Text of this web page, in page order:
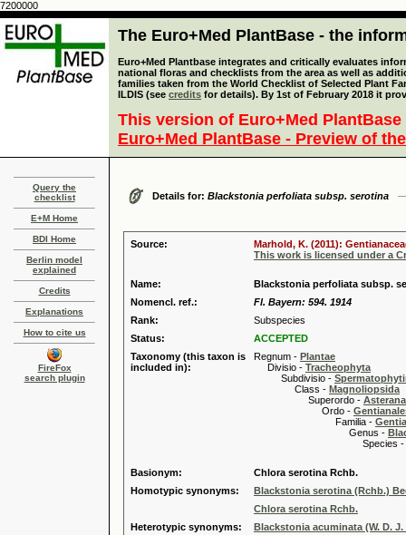
7200000
The Euro+Med PlantBase - the
Euro+Med Plantbase integrates and critically evaluates
national floras and checklists from the area as well as
families taken from the World Checklist of Selected Plant
ILDIS (see credits for details). By 1st of February 2018 it
This version of Euro+Med
Euro+Med PlantBase - Preview of
Query the
checklist
E+M Home
BDI Home
Berlin model
explained
Credits
Explanations
How to cite us
FireFox
search plugin
Details for: Blackstonia perfoliata subsp. serotina
Source:
Marhold, K. (2011):
This work is licensed under a
Name:
Blackstonia perfoliata subsp.
Nomencl. ref.:
Fl. Bayern: 594. 1914
Rank:
Subspecies
Status:
ACCEPTED
Taxonomy (this taxon is
included in):
Regnum - Plantae
Divisio - Tracheophyta
Subdivisio -
Class - Magnoliopsida
Superordo -
Ordo -
Familia -
Genus -
Species -
Basionym:
Chlora serotina Rchb.
Homotypic synonyms:
Blackstonia serotina (Rchb.)
Chlora serotina Rchb.
Heterotypic synonyms:
Blackstonia acuminata (W. D.